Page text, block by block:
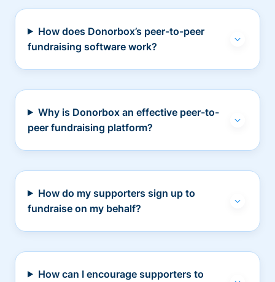
How does Donorbox’s peer-to-peer
fundraising software work?
Why is Donorbox an effective peer-to-
peer fundraising platform?
How do my supporters sign up to
fundraise on my behalf?
How can I encourage supporters to